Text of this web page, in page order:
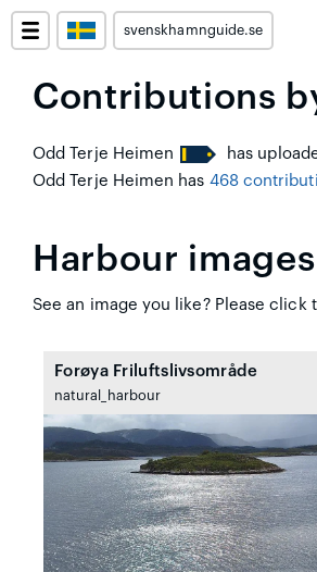
svenskhamnguide.se
Contributions
Odd Terje Heimen
has
Odd Terje Heimen has 468
Harbour images
See an image you like? Please
Forøya Friluftslivsområde
natural_harbour